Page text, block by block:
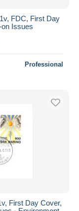
FDC, First Day
Issues
Professional
First Day Cover,